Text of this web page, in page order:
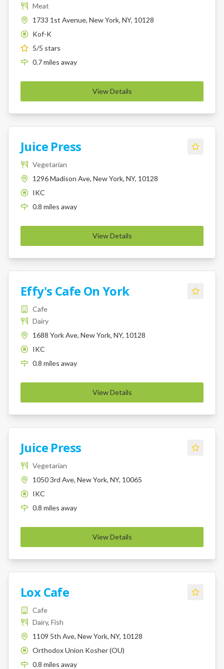
Meat
1733 1st Avenue, New York, NY, 10128
K
Kof-K
5/5 stars
0.7miles away
View Details
Juice Press
Vegetarian
1296 Madison Ave, New York, NY, 10128
K
IKC
0.8 miles away
View Details
Effy's Cafe On York
Cafe
Dairy
1688 York Ave, New York, NY, 10128
K
IKC
0.8 miles away
View Details
Juice Press
Vegetarian
1050 3rd Ave, New York, NY, 10065
K
IKC
0.8 miles away
View Details
Lox Cafe
Cafe
Dairy, Fish
1109 5th Ave, New York, NY, 10128
K
Orthodox Union Kosher (OU)
0.8 miles away